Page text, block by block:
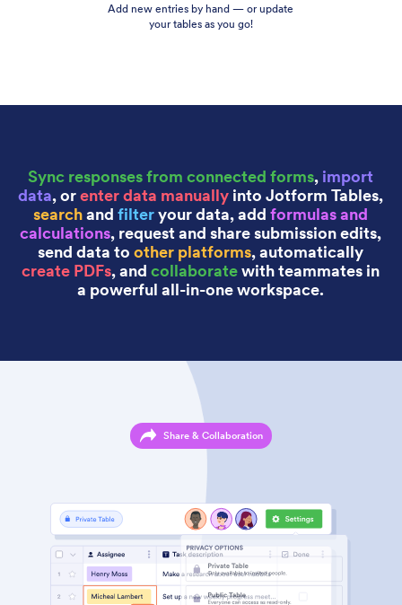
Add new entries by hand — or update
your tables as you go!
Sync responses from connected forms, import
data, orenter data manually into Jotform Tables,
searchandfilteryour data, addformulas and
calculations, request and share submission edits,
send data toother platforms, automatically
create PDFs, andcollaboratewith teammates in
a powerful all-in-one workspace.
Share & Collaboration